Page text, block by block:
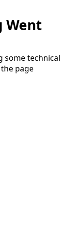
Went
some technical
page